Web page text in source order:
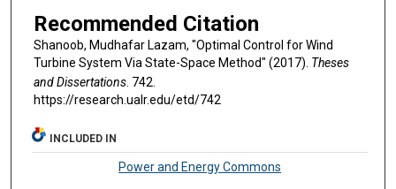
Recommended Citation
Shanoob, Mudhafar Lazam, "Optimal Control for Wind
Turbine System Via State-Space Method" (2017). Theses
and Dissertations. 742.
https://research.ualr.edu/etd/742
INCLUDED IN
Power and Energy Commons